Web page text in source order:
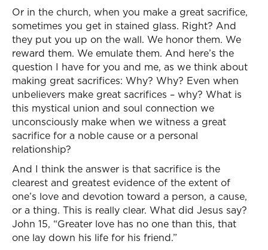
Or in the church, when you make a great sacrifice,
sometimes you get in stained glass. Right? And
they put you up on the wall. We honor them. We
reward them. We emulate them. And here’s the
question I have for you and me, as we think about
making great sacrifices: Why? Why? Even when
unbelievers make great sacrifices – why? What is
this mystical union and soul connection we
unconsciously make when we witness a great
sacrifice for a noble cause or a personal
relationship?
And I think the answer is that sacrifice is the
clearest and greatest evidence of the extent of
one’s love and devotion toward a person, a cause,
or a thing. This is really clear. What did Jesus say?
John 15, “Greater love has no one than this, that
one lay down his life for his friend.”